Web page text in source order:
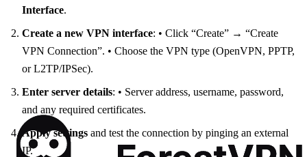
Interface.
Create a new VPN interface: • Click “Create” → “Create
VPN Connection”. • Choose the VPN type (OpenVPN, PPTP,
or L2TP/IPSec).
Enter server details: • Server address, username, password,
and any required certificates.
Apply settings and test the connection by pinging an external
IP.